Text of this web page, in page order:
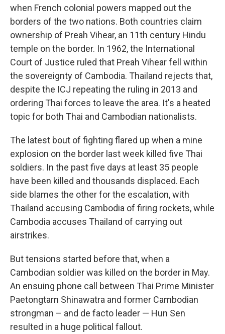
when French colonial powers mapped out the
borders of the two nations. Both countries claim
ownership of Preah Vihear, an 11th century Hindu
temple on the border. In 1962, the International
Court of Justice ruled that Preah Vihear fell within
the sovereignty of Cambodia. Thailand rejects that,
despite the ICJ repeating the ruling in 2013 and
ordering Thai forces to leave the area. It's a heated
topic for both Thai and Cambodian nationalists.
The latest bout of fighting flared up when a mine
explosion on the border last week killed five Thai
soldiers. In the past five days at least 35 people
have been killed and thousands displaced. Each
side blames the other for the escalation, with
Thailand accusing Cambodia of firing rockets, while
Cambodia accuses Thailand of carrying out
airstrikes.
But tensions started before that, when a
Cambodian soldier was killed on the border in May.
An ensuing phone call between Thai Prime Minister
Paetongtarn Shinawatra and former Cambodian
strongman – and de facto leader — Hun Sen
resulted in a huge political fallout.